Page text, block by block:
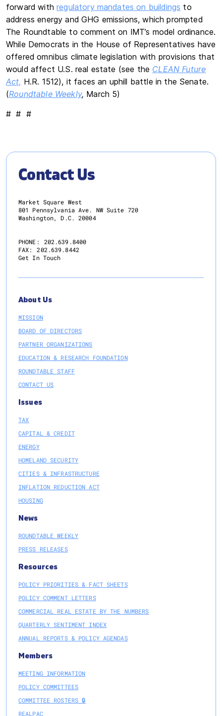
forward withregulatory mandates on buildings to
address energy and GHG emissions, which prompted
The Roundtable to comment on IMT’s model ordinance.
While Democrats in the House of Representatives have
offered omnibus climate legislation with provisions that
would affect U.S. real estate (see the CLEAN Future
Act, H.R. 1512), it faces an uphill battle in the Senate.
(Roundtable Weekly, March 5)
# # #
Contact Us
Market Square West
801 Pennsylvania Ave. NW Suite 720
Washington, D.C. 20004
PHONE:
202.639.8400
FAX:
202.639.8442
Get In Touch
About Us
MISSION
BOARD OF DIRECTORS
PARTNER ORGANIZATIONS
EDUCATION & RESEARCH FOUNDATION
ROUNDTABLE STAFF
CONTACT US
Issues
TAX
CAPITAL & CREDIT
ENERGY
HOMELAND SECURITY
CITIES & INFRASTRUCTURE
INFLATION REDUCTION ACT
HOUSING
News
ROUNDTABLE WEEKLY
PRESS RELEASES
Resources
POLICY PRIORITIES & FACT SHEETS
POLICY COMMENT LETTERS
COMMERCIAL REAL ESTATE BY THE NUMBERS
QUARTERLY SENTIMENT INDEX
ANNUAL REPORTS & POLICY AGENDAS
Members
MEETING INFORMATION
POLICY COMMITTEES
COMMITTEE ROSTERS 🔒
REALPAC